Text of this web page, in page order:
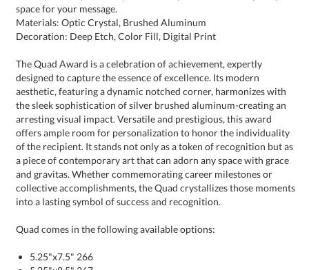
space for your message.
Materials: Optic Crystal, Brushed Aluminum
Decoration: Deep Etch, Color Fill, Digital Print
The Quad Award is a celebration of achievement, expertly
designed to capture the essence of excellence. Its modern
aesthetic, featuring a dynamic notched corner, harmonizes with
the sleek sophistication of silver brushed aluminum-creating an
arresting visual impact. Versatile and prestigious, this award
offers ample room for personalization to honor the individuality
of the recipient. It stands not only as a token of recognition but as
a piece of contemporary art that can adorn any space with grace
and gravitas. Whether commemorating career milestones or
collective accomplishments, the Quad crystallizes those moments
into a lasting symbol of success and recognition.
Quad comes in the following available options:
5.25"x7.5" 266